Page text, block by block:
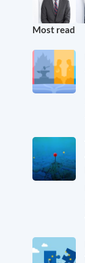
Most read